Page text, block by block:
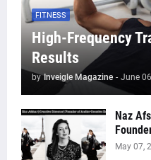
FITNESS
High-Frequency
Results
by Inveigle Magazine - June
Naz
May 07,